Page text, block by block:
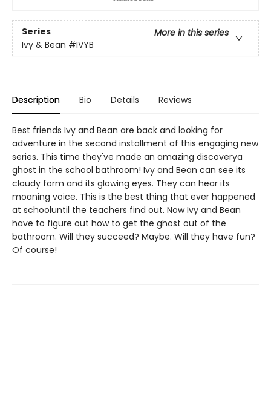
Series
More in this series
Ivy & Bean #IVYB
Description Bio Details Reviews
Best friends Ivy and Bean are back and looking for
adventure in the second installment of this engaging new
series. This time they've made an amazing discoverya
ghost in the school bathroom! Ivy and Bean can see its
cloudy form and its glowing eyes. They can hear its
moaning voice. This is the best thing that ever happened
at schooluntil the teachers find out. Now Ivy and Bean
have to figure out how to get the ghost out of the
bathroom. Will they succeed? Maybe. Will they have fun?
Of course!